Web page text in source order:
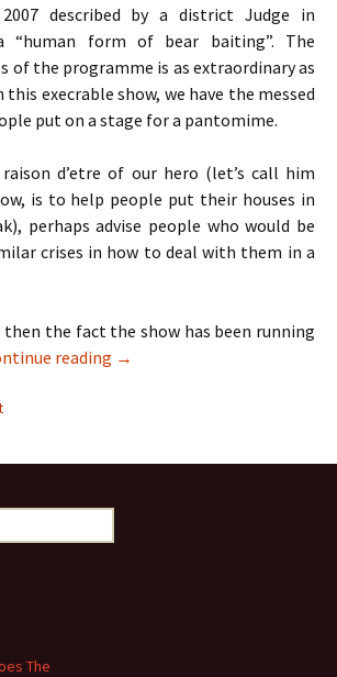
described by a district Judge in
“human form of bear baiting”. The
of the programme is as extraordinary as
execrable show, we have the messed
put on a stage for a pantomime.
d’etre of our hero (let’s call him
is to help people put their houses in
perhaps advise people who would be
crises in how to deal with them in a
the fact the show has been running
reading TV Review: Jeremy Kyle, X
→
The